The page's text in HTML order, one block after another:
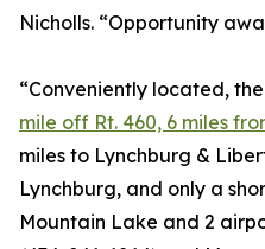
Nicholls. “Opportunity
“Conveniently located,
mile off Rt. 460, 6 miles
miles to Lynchburg &
Lynchburg, and only a
Mountain Lake and 2